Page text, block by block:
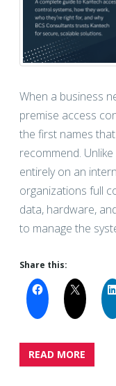
When a business
premise access
the first names
recommend.
entirely on an
organizations full
data, hardware,
to manage the
Share this:
READ MORE